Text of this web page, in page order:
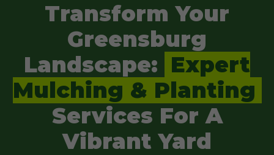
Transform Your
Greensburg
Landscape: Expert
Mulching & Planting
Services For A
Vibrant Yard